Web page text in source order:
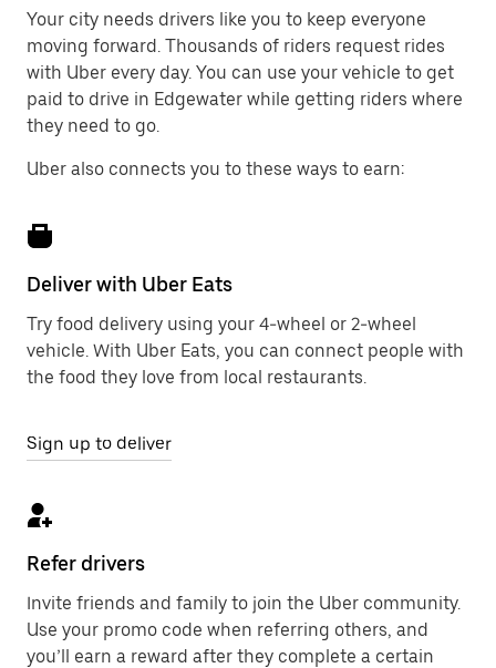
Your city needs drivers like you to keep everyone
moving forward. Thousands of riders request rides
with Uber every day. You can use your vehicle to get
paid to drive in Edgewater while getting riders where
they need to go.
Uber also connects you to these ways to earn:
Deliver with Uber Eats
Try food delivery using your 4-wheel or 2-wheel
vehicle. With Uber Eats, you can connect people with
the food they love from local restaurants.
Sign up to deliver
Refer drivers
Invite friends and family to join the Uber community.
Use your promo code when referring others, and
you’ll earn a reward after they complete a certain